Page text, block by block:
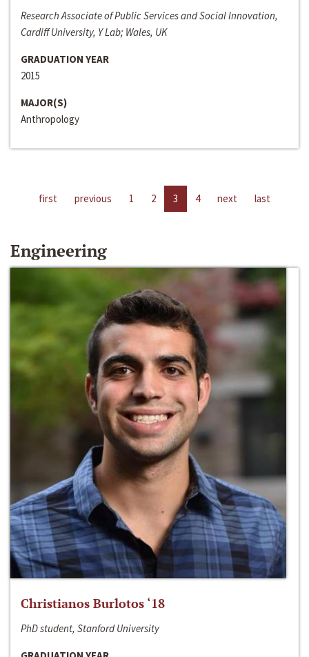
Research Associate of Public Services and Social Innovation,
Cardiff University, Y Lab; Wales, UK
GRADUATION YEAR
2015
MAJOR(S)
Anthropology
first previous 1 2 3 4 next last
Engineering
Christianos Burlotos ‘18
PhD student, Stanford University